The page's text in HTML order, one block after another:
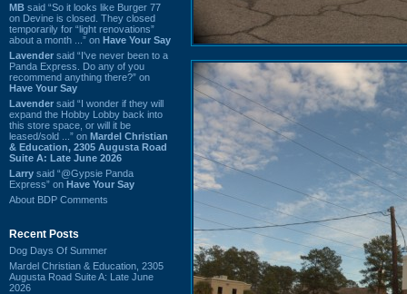
MB said “So it looks like Burger 77
on Devine is closed. They closed
temporarily for “light renovations”
about a month ...” on Have Your Say
Lavender said “I've never been to a
Panda Express. Do any of you
recommend anything there?” on
Have Your Say
Lavender said “I wonder if they will
expand the Hobby Lobby back into
this store space, or will it be
leased/sold ...” on Mardel Christian
& Education, 2305 Augusta Road
Suite A: Late June 2026
Larry said “@Gypsie Panda
Express” on Have Your Say
About BDP Comments
Recent Posts
Dog Days Of Summer
Mardel Christian & Education, 2305
Augusta Road Suite A: Late June
2026